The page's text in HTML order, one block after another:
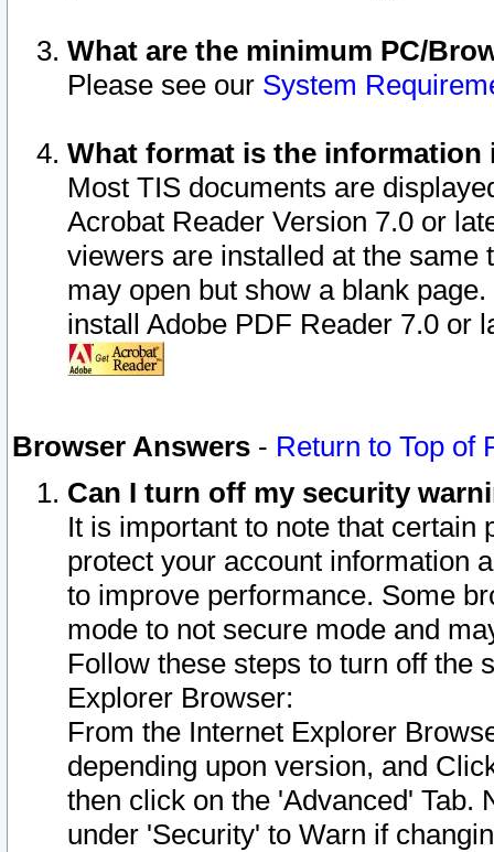
What are the minimum PC/
Please see our System
What format is the information
Most TIS documents are
Acrobat Reader Version 7.0 or
viewers are installed at the
may open but show a blank
install Adobe PDF Reader 7.0 or
Browser Answers - Return to Top of
Can I turn off my security
It is important to note that
protect your account information
to improve performance. Some
mode to not secure mode and
Follow these steps to turn off the
Explorer Browser:
From the Internet Explorer
depending upon version, and
then click on the 'Advanced' Tab.
under 'Security' to Warn if